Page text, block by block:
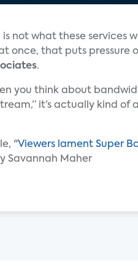
not what these services
once, that puts pressure
.
you think about
it’s actually kind of
"Viewers lament Super
Savannah Maher